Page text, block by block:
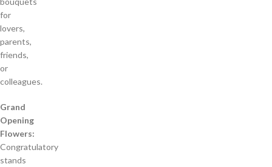
for
lovers,
parents,
friends,
or
colleagues.
Grand
Opening
Flowers:
Congratulatory
stands